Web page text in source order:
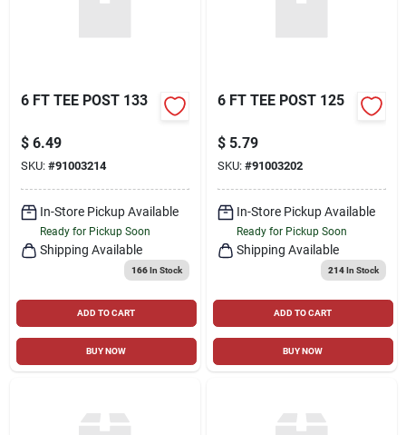
6 FT TEE POST 133
$ 6.49
SKU: #91003214
In-Store Pickup Available
Ready for Pickup Soon
Shipping Available
166In Stock
ADD TO CART
BUY NOW
6 FT TEE POST 125
$ 5.79
SKU: #91003202
In-Store Pickup Available
Ready for Pickup Soon
Shipping Available
214In Stock
ADD TO CART
BUY NOW